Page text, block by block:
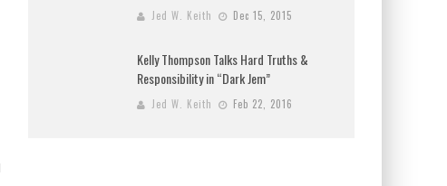
Jed W. Keith Dec 15, 2015
Kelly Thompson Talks Hard Truths &
Responsibility in “Dark Jem”
Jed W. Keith Feb 22, 2016